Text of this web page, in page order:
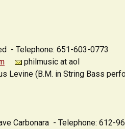
- Telephone: 651-603-0773
philmusic at aol
Levine (B.M. in String Bass
Carbonara - Telephone: 612-